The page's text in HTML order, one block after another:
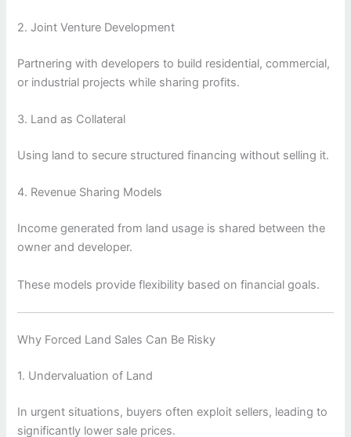
2. Joint Venture Development
Partnering with developers to build residential, commercial,
or industrial projects while sharing profits.
3. Land as Collateral
Using land to secure structured financing without selling it.
4. Revenue Sharing Models
Income generated from land usage is shared between the
owner and developer.
These models provide flexibility based on financial goals.
Why Forced Land Sales Can Be Risky
1. Undervaluation of Land
In urgent situations, buyers often exploit sellers, leading to
significantly lower sale prices.